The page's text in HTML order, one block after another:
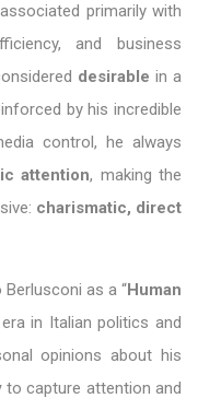
primarily with
and business
desirable in a
by his incredible
control, he always
attention, making the
charismatic, direct
as a “Human
in Italian politics and
opinions about his
to capture attention and